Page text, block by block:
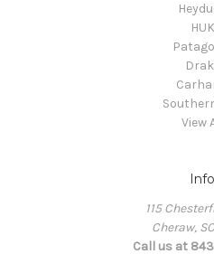
HUK
View
Info
115
Cheraw,
Call us at